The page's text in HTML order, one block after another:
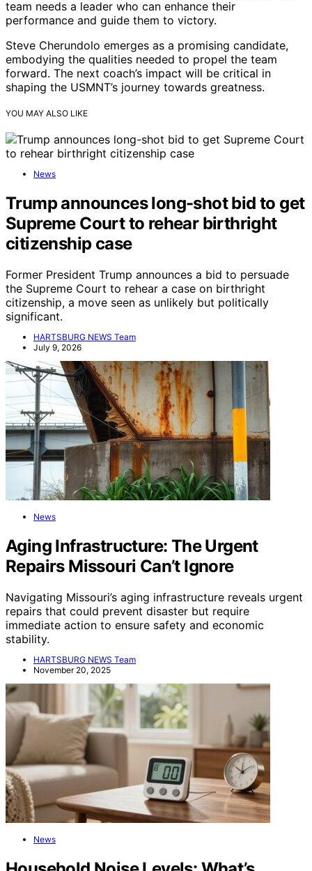
team needs a leader who can enhance their
performance and guide them to victory.
Steve Cherundolo emerges as a promising candidate,
embodying the qualities needed to propel the team
forward. The next coach’s impact will be critical in
shaping the USMNT’s journey towards greatness.
YOU MAY ALSO LIKE
News
Trump announces long-shot bid to get
Supreme Court to rehear birthright
citizenship case
Former President Trump announces a bid to persuade
the Supreme Court to rehear a case on birthright
citizenship, a move seen as unlikely but politically
significant.
HARTSBURG NEWS Team
July 9, 2026
News
Aging Infrastructure: The Urgent
Repairs Missouri Can’t Ignore
Navigating Missouri’s aging infrastructure reveals urgent
repairs that could prevent disaster but require
immediate action to ensure safety and economic
stability.
HARTSBURG NEWS Team
November 20, 2025
News